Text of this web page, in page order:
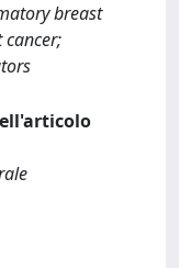
breast
cancer;